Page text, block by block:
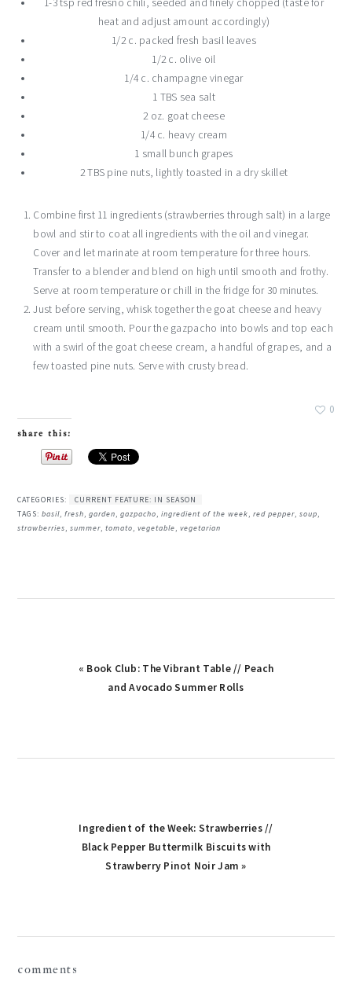
1-3 tsp red fresno chili, seeded and finely chopped (taste for
heat and adjust amount accordingly)
1/2 c. packed fresh basil leaves
1/2 c. olive oil
1/4 c. champagne vinegar
1 TBS sea salt
2 oz. goat cheese
1/4 c. heavy cream
1 small bunch grapes
2 TBS pine nuts, lightly toasted in a dry skillet
Combine first 11 ingredients (strawberries through salt) in a large
bowl and stir to coat all ingredients with the oil and vinegar.
Cover and let marinate at room temperature for three hours.
Transfer to a blender and blend on high until smooth and frothy.
Serve at room temperature or chill in the fridge for 30 minutes.
Just before serving, whisk together the goat cheese and heavy
cream until smooth. Pour the gazpacho into bowls and top each
with a swirl of the goat cheese cream, a handful of grapes, and a
few toasted pine nuts. Serve with crusty bread.
0
share this:
CATEGORIES:
CURRENT FEATURE: IN SEASON
TAGS:basil,fresh,garden,gazpacho,ingredient of the week,red pepper,soup,
strawberries,summer,tomato,vegetable,vegetarian
Previous
« Book Club: The Vibrant Table // Peach
and Avocado Summer Rolls
Next
Post:
Ingredient of the Week: Strawberries //
Black Pepper Buttermilk Biscuits with
Strawberry Pinot Noir Jam »
comments